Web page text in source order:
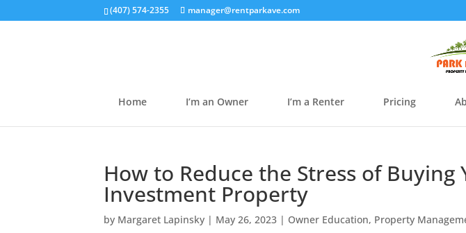
(407) 574-2355 manager@rentparkave.com
Home I’m an Owner I’m a Renter Pricing
How to Reduce the Stress of Buying
Investment Property
by Margaret Lapinsky | May 26, 2023 | Owner Education, Property